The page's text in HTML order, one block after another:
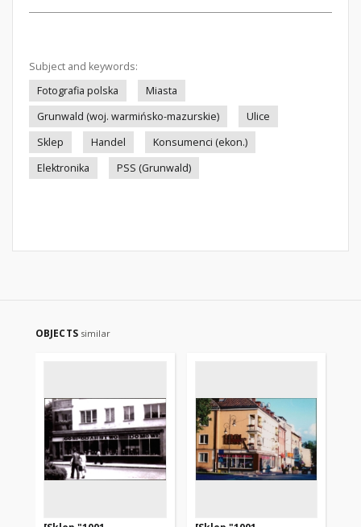
Subject and keywords:
Fotografia polska
Miasta
Grunwald (woj. warmińsko-mazurskie)
Ulice
Sklep
Handel
Konsumenci (ekon.)
Elektronika
PSS (Grunwald)
OBJECTS similar